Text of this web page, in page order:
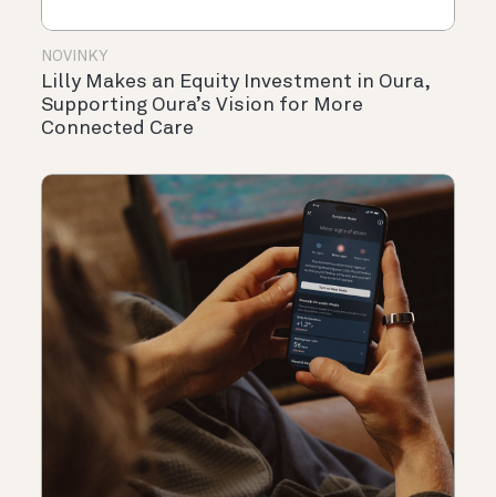
NOVINKY
Lilly Makes an Equity Investment in Oura,
Supporting Oura’s Vision for More
Connected Care